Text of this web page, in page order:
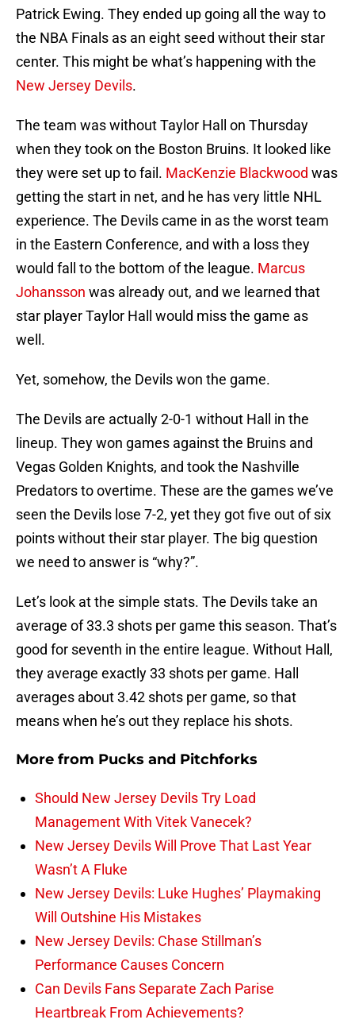
Patrick Ewing. They ended up going all the way to
the NBA Finals as an eight seed without their star
center. This might be what’s happening with the
New Jersey Devils.
The team was without Taylor Hall on Thursday
when they took on the Boston Bruins. It looked like
they were set up to fail. MacKenzie Blackwood was
getting the start in net, and he has very little NHL
experience. The Devils came in as the worst team
in the Eastern Conference, and with a loss they
would fall to the bottom of the league. Marcus
Johansson was already out, and we learned that
star player Taylor Hall would miss the game as
well.
Yet, somehow, the Devils won the game.
The Devils are actually 2-0-1 without Hall in the
lineup. They won games against the Bruins and
Vegas Golden Knights, and took the Nashville
Predators to overtime. These are the games we’ve
seen the Devils lose 7-2, yet they got five out of six
points without their star player. The big question
we need to answer is “why?”.
Let’s look at the simple stats. The Devils take an
average of 33.3 shots per game this season. That’s
good for seventh in the entire league. Without Hall,
they average exactly 33 shots per game. Hall
averages about 3.42 shots per game, so that
means when he’s out they replace his shots.
More from Pucks and Pitchforks
Should New Jersey Devils Try Load
Management With Vitek Vanecek?
New Jersey Devils Will Prove That Last Year
Wasn’t A Fluke
New Jersey Devils: Luke Hughes’ Playmaking
Will Outshine His Mistakes
New Jersey Devils: Chase Stillman’s
Performance Causes Concern
Can Devils Fans Separate Zach Parise
Heartbreak From Achievements?